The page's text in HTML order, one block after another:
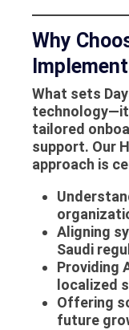
Why
What sets
tailored
support. Our
approach is
Aligning
Saudi
Providing
localized
Offering
future